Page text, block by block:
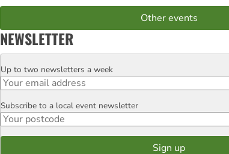
Other events
NEWSLETTER
Email
Up to two newsletters a week
Postcode
Subscribe to a local event newsletter